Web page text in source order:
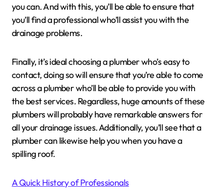
you can. And with this, you’ll be able to ensure that
you’ll find a professional who’ll assist you with the
drainage problems.
Finally, it’s ideal choosing a plumber who’s easy to
contact, doing so will ensure that you’re able to come
across a plumber who’ll be able to provide you with
the best services. Regardless, huge amounts of these
plumbers will probably have remarkable answers for
all your drainage issues. Additionally, you’ll see that a
plumber can likewise help you when you have a
spilling roof.
A Quick History of Professionals